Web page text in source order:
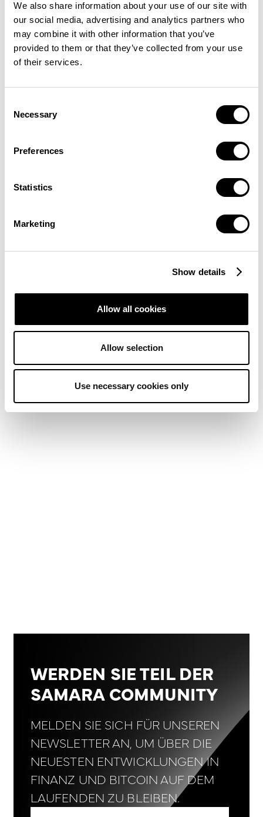
We also share information about your use of our site with
our social media, advertising and analytics partners who
may combine it with other information that you’ve
provided to them or that they’ve collected from your use
of their services.
Selection
Necessary
Preferences
Statistics
Marketing
Show details
Allow all cookies
Allow selection
Use necessary cookies only
WERDEN SIE TEIL DER
SAMARA COMMUNITY
MELDEN SIE SICH FÜR UNSEREN
NEWSLETTER AN, UM ÜBER DIE
NEUESTEN ENTWICKLUNGEN IN
FINANZ UND BITCOIN AUF DEM
LAUFENDEN ZU BLEIBEN.